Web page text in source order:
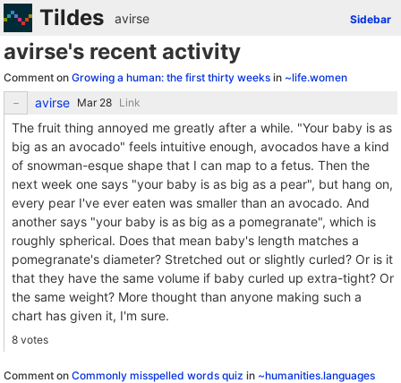
Tildes Sidebar
avirse
avirse's recent activity
Comment on Growing a human: the first thirty weeks in ~life.women
avirse Link
The fruit thing annoyed me greatly after a while. "Your baby is as
big as an avocado" feels intuitive enough, avocados have a kind
of snowman-esque shape that I can map to a fetus. Then the
next week one says "your baby is as big as a pear", but hang on,
every pear I've ever eaten was smaller than an avocado. And
another says "your baby is as big as a pomegranate", which is
roughly spherical. Does that mean baby's length matches a
pomegranate's diameter? Stretched out or slightly curled? Or is it
that they have the same volume if baby curled up extra-tight? Or
the same weight? More thought than anyone making such a
chart has given it, I'm sure.
8 votes
Comment on Commonly misspelled words quiz in ~humanities.languages